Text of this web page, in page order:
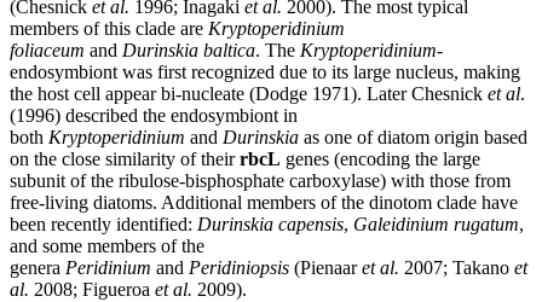
(Chesnick et al. 1996; Inagaki et al. 2000). The most typical
members of this clade are Kryptoperidinium
foliaceum and Durinskia baltica. The Kryptoperidinium-
endosymbiont was first recognized due to its large nucleus, making
the host cell appear bi-nucleate (Dodge 1971). Later Chesnick et al.
(1996) described the endosymbiont in
both Kryptoperidinium and Durinskia as one of diatom origin based
on the close similarity of theirrbcL genes (encoding the large
subunit of the ribulose-bisphosphate carboxylase) with those from
free-living diatoms. Additional members of the dinotom clade have
been recently identified: Durinskia capensis, Galeidinium rugatum,
and some members of the
genera Peridinium and Peridiniopsis (Pienaaret al. 2007; Takano et
al. 2008; Figueroa et al. 2009).